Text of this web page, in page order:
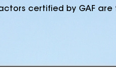
certified by GAF